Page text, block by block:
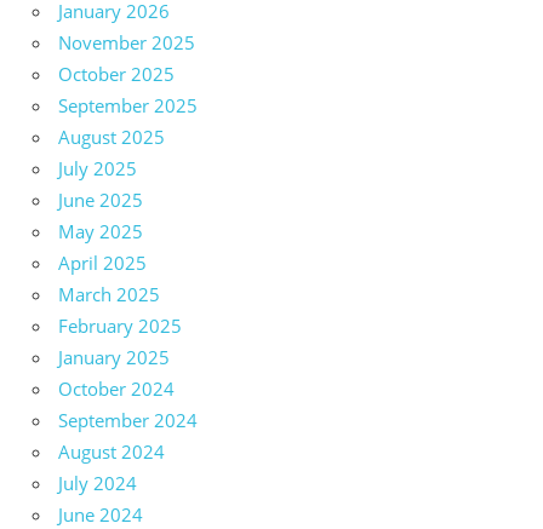
January 2026
November 2025
October 2025
September 2025
August 2025
July 2025
June 2025
May 2025
April 2025
March 2025
February 2025
January 2025
October 2024
September 2024
August 2024
July 2024
June 2024